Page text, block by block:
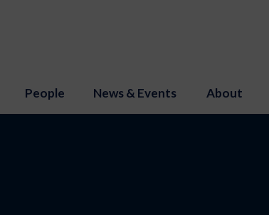
People News & Events About